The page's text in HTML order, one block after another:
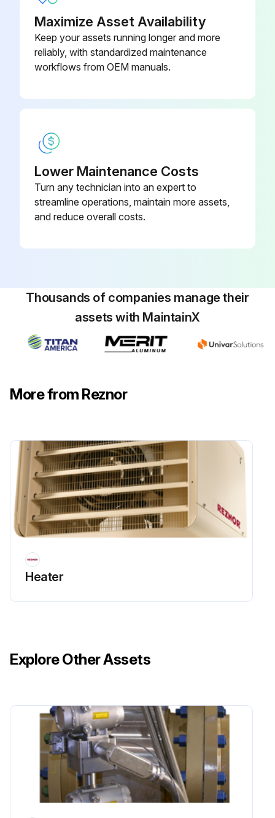
Maximize Asset Availability
Keep your assets running longer and more
reliably, with standardized maintenance
workflows from OEM manuals.
Lower Maintenance Costs
Turn any technician into an expert to
streamline operations, maintain more assets,
and reduce overall costs.
Thousands of companies manage their
assets with MaintainX
More from Reznor
Heater
Explore Other Assets